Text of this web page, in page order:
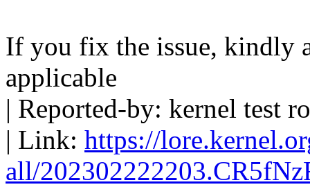
If you fix the issue, kindly
applicable
| Reported-by: kernel test
| Link: https://
all/